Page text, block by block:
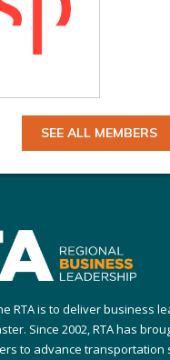
SEE ALL MEMBERS
RTA is to deliver business
Since 2002, RTA has
to advance transportation